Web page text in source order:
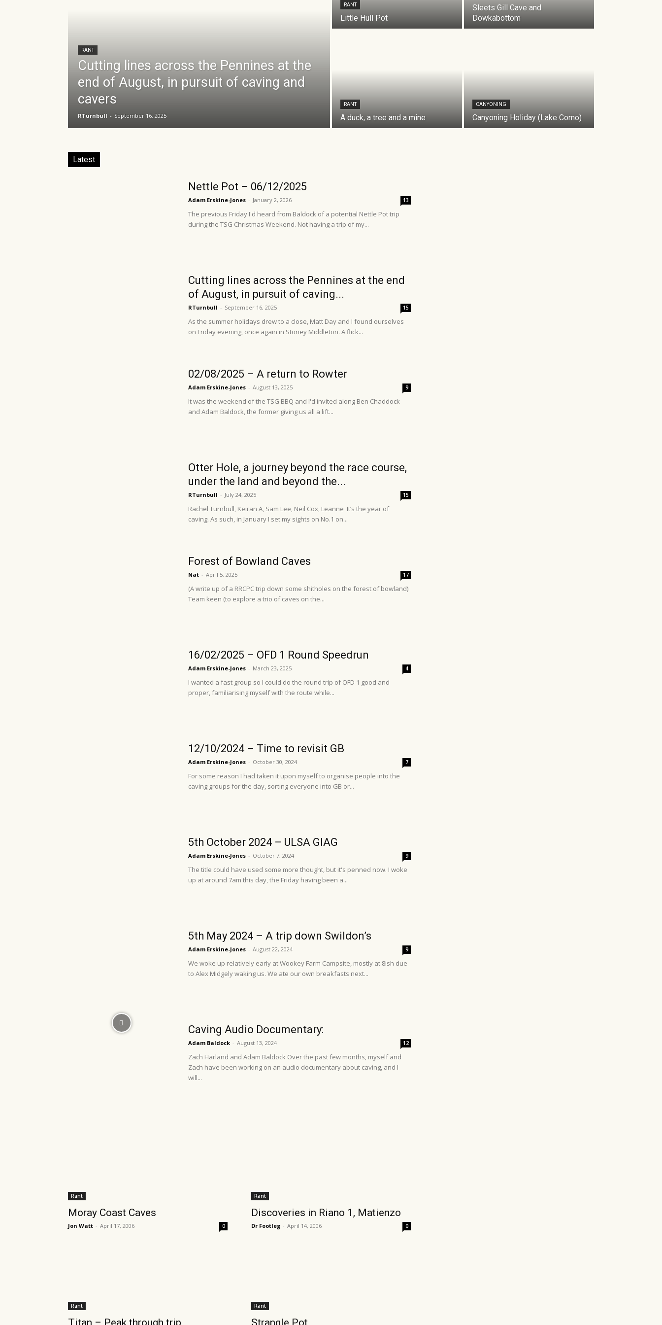
RANT
Cutting lines across the Pennines at the
end of August, in pursuit of caving and
cavers
RTurnbull - September 16, 2025
RANT
Little Hull Pot
Sleets Gill Cave and
Dowkabottom
RANT
A duck, a tree and a mine
CANYONING
Canyoning Holiday (Lake Como)
Latest
Nettle Pot – 06/12/2025
Adam Erskine-Jones - January 2, 2026 13
The previous Friday I'd heard from Baldock of a potential Nettle Pot trip
during the TSG Christmas Weekend. Not having a trip of my...
Cutting lines across the Pennines at the end
of August, in pursuit of caving...
RTurnbull - September 16, 2025 15
As the summer holidays drew to a close, Matt Day and I found ourselves
on Friday evening, once again in Stoney Middleton. A flick...
02/08/2025 – A return to Rowter
Adam Erskine-Jones - August 13, 2025 9
It was the weekend of the TSG BBQ and I'd invited along Ben Chaddock
and Adam Baldock, the former giving us all a lift...
Otter Hole, a journey beyond the race course,
under the land and beyond the...
RTurnbull - July 24, 2025 15
Rachel Turnbull, Keiran A, Sam Lee, Neil Cox, Leanne It’s the year of
caving. As such, in January I set my sights on No.1 on...
Forest of Bowland Caves
Nat - April 5, 2025 17
(A write up of a RRCPC trip down some shitholes on the forest of bowland)
Team keen (to explore a trio of caves on the...
16/02/2025 – OFD 1 Round Speedrun
Adam Erskine-Jones - March 23, 2025 4
I wanted a fast group so I could do the round trip of OFD 1 good and
proper, familiarising myself with the route while...
12/10/2024 – Time to revisit GB
Adam Erskine-Jones - October 30, 2024 7
For some reason I had taken it upon myself to organise people into the
caving groups for the day, sorting everyone into GB or...
5th October 2024 – ULSA GIAG
Adam Erskine-Jones - October 7, 2024 9
The title could have used some more thought, but it's penned now. I woke
up at around 7am this day, the Friday having been a...
5th May 2024 – A trip down Swildon’s
Adam Erskine-Jones - August 22, 2024 9
We woke up relatively early at Wookey Farm Campsite, mostly at 8ish due
to Alex Midgely waking us. We ate our own breakfasts next...
Caving Audio Documentary:
Adam Baldock - August 13, 2024 12
Zach Harland and Adam Baldock Over the past few months, myself and
Zach have been working on an audio documentary about caving, and I
will...
Rant
Moray Coast Caves
Jon Watt - April 17, 2006 0
Rant
Discoveries in Riano 1, Matienzo
Dr Footleg - April 14, 2006 0
Rant
Titan – Peak through trip
Rant
Strangle Pot